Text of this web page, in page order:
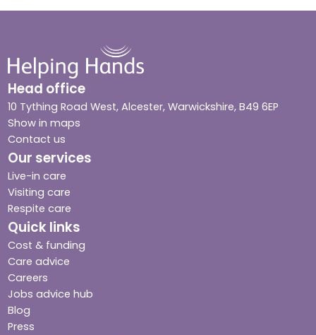
Head office
10 Tything Road West, Alcester, Warwickshire, B49 6EP
Show in maps
Contact us
Our services
Live-in care
Visiting care
Respite care
Quick links
Cost & funding
Care advice
Careers
Jobs advice hub
Blog
Press